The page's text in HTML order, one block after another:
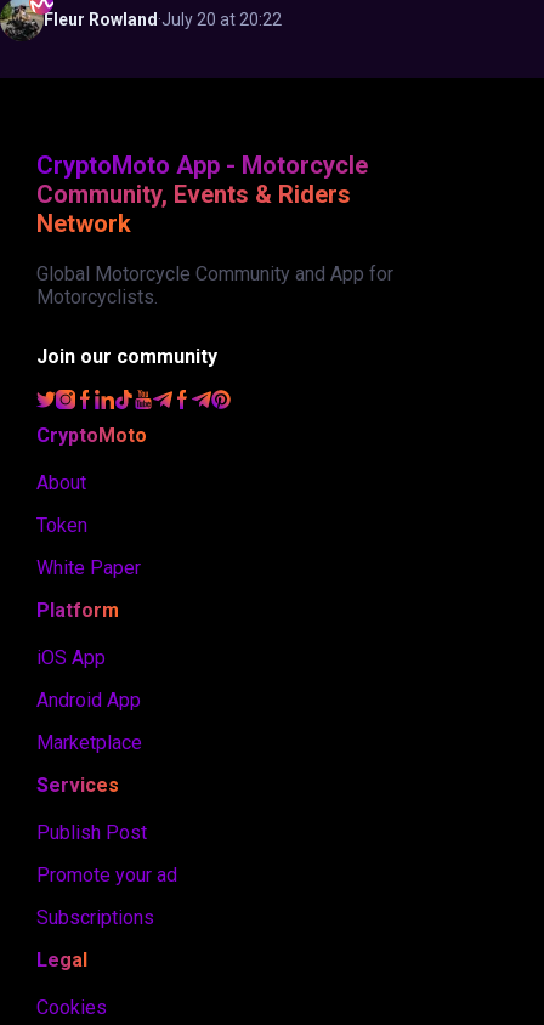
Fleur Rowland ·July 20 at 20:22
CryptoMoto App - Motorcycle
Community, Events & Riders
Network
Global Motorcycle Community and App for
Motorcyclists.
Join our community
CryptoMoto
About
Token
White Paper
Platform
iOS App
Android App
Marketplace
Services
Publish Post
Promote your ad
Subscriptions
Legal
Cookies